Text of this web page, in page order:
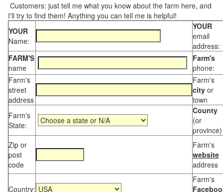
Customers: just tell me what you know about the farm here, and
I'll try to find them! Anything you can tell me is helpful!
YOUR
Name:
YOUR
email
address:
FARM'S
name
Farm's
phone:
Farm's
street
address
Farm's
city or
town
Farm's
State:
County
(or
province)
Zip or
post
code
Farm's
website
address
Country:
Farm's